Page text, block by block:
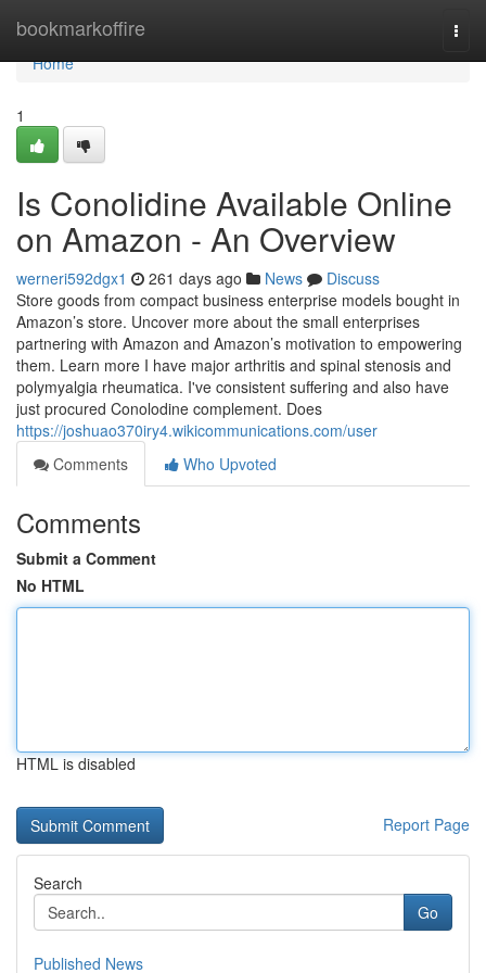
bookmarkoffire
Home
Home
1
Is Conolidine Available Online
on Amazon - An Overview
werneri592dgx1 261 days ago News
Discuss
Store goods from compact business enterprise models bought in
Amazon’s store. Uncover more about the small enterprises
partnering with Amazon and Amazon’s motivation to empowering
them. Learn more I have major arthritis and spinal stenosis and
polymyalgia rheumatica. I've consistent suffering and also have
just procured Conolodine complement. Does
https://joshuao370iry4.wikicommunications.com/user
Comments
Who Upvoted
Comments
Submit a Comment
No HTML
HTML is disabled
Report Page
Search
Go
Published News